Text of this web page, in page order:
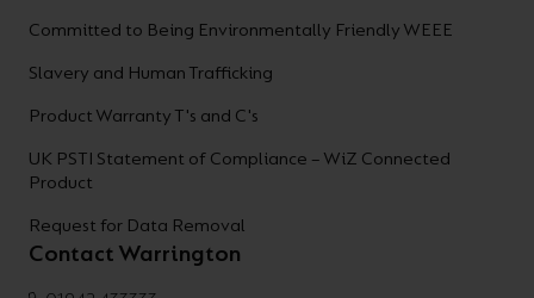
Committed to Being Environmentally Friendly WEEE
Slavery and Human Trafficking
Product Warranty T's and C's
UK PSTI Statement of Compliance – WiZ Connected
Product
Request for Data Removal
Contact Warrington